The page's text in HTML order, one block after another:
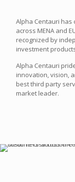
Alpha Centauri
across MENA and
recognized by
investment
Alpha Centauri
innovation, vision,
best third party
market leader.